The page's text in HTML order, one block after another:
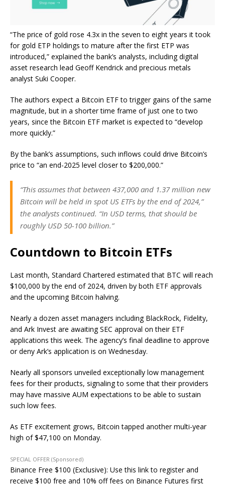
“The price of gold rose 4.3x in the seven to eight years it took
for gold ETP holdings to mature after the first ETP was
introduced,” explained the bank’s analysts, including digital
asset research lead Geoff Kendrick and precious metals
analyst Suki Cooper.
The authors expect a Bitcoin ETF to trigger gains of the same
magnitude, but in a shorter time frame of just one to two
years, since the Bitcoin ETF market is expected to “develop
more quickly.”
By the bank’s assumptions, such inflows could drive Bitcoin’s
price to “an end-2025 level closer to $200,000.”
“This assumes that between 437,000 and 1.37 million new
Bitcoin will be held in spot US ETFs by the end of 2024,”
the analysts continued. “In USD terms, that should be
roughly USD 50-100 billion.”
Countdown to Bitcoin ETFs
Last month, Standard Chartered estimated that BTC will reach
$100,000 by the end of 2024, driven by both ETF approvals
and the upcoming Bitcoin halving.
Nearly a dozen asset managers including BlackRock, Fidelity,
and Ark Invest are awaiting SEC approval on their ETF
applications this week. The agency’s final deadline to approve
or deny Ark’s application is on Wednesday.
Nearly all sponsors unveiled exceptionally low management
fees for their products, signaling to some that their providers
may have massive AUM expectations to be able to sustain
such low fees.
As ETF excitement grows, Bitcoin tapped another multi-year
high of $47,100 on Monday.
SPECIAL OFFER (Sponsored)
Binance Free $100 (Exclusive): Use this link to register and
receive $100 free and 10% off fees on Binance Futures first